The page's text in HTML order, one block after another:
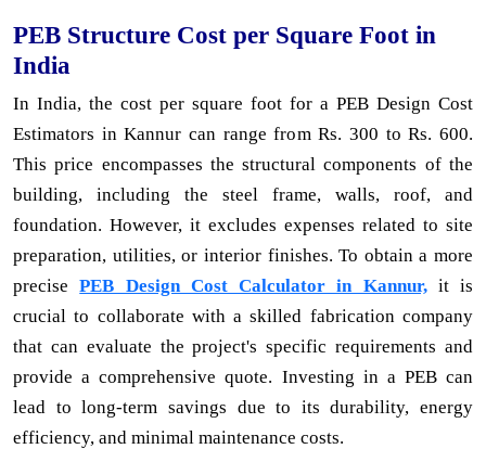
PEB Structure Cost per Square Foot in
India
In India, the cost per square foot for a PEB Design Cost
Estimators in Kannur can range from Rs. 300 to Rs. 600.
This price encompasses the structural components of the
building, including the steel frame, walls, roof, and
foundation. However, it excludes expenses related to site
preparation, utilities, or interior finishes. To obtain a more
precisePEB Design Cost Calculator in Kannur,it is
crucial to collaborate with a skilled fabrication company
that can evaluate the project's specific requirements and
provide a comprehensive quote. Investing in a PEB can
lead to long-term savings due to its durability, energy
efficiency, and minimal maintenance costs.